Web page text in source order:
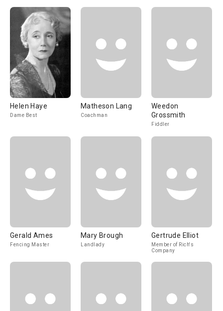
Helen Haye
Dame Best
Matheson Lang
Coachman
Weedon
Grossmith
Fiddler
Gerald Ames
Fencing Master
Mary Brough
Landlady
Gertrude Elliot
Member of Rich's
Company